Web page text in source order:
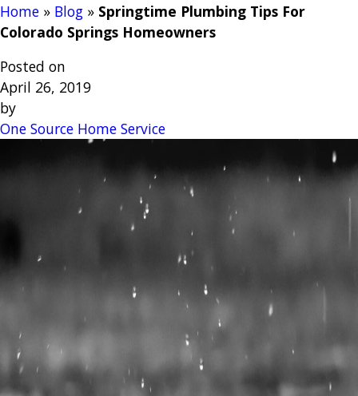
Home » Blog » Springtime Plumbing Tips For
Colorado Springs Homeowners
Posted on
April 26, 2019
by
One Source Home Service